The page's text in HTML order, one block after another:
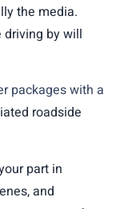
the media.
by will
packages with a
roadside
part in
and